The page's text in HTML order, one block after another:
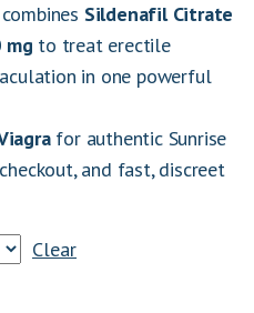
combines Sildenafil Citrate
mg to treat erectile
in one powerful
for authentic Sunrise
and fast, discreet
Clear